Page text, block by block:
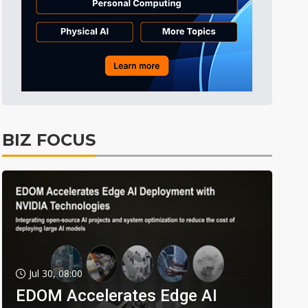
BIZ FOCUS
Jul 30, 08:00
EDOM Accelerates Edge AI